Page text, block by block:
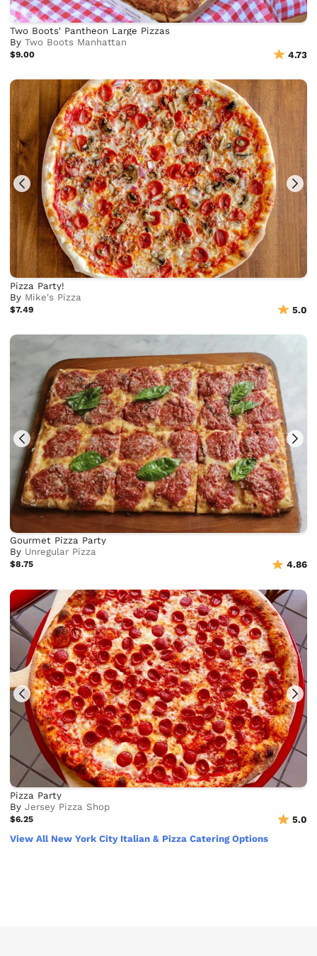
Two Boots' Pantheon Large Pizzas
ByTwo Boots Manhattan
$9.00 4.73
Pizza Party!
By Mike's Pizza
$7.49 5.0
Gourmet Pizza Party
By Unregular Pizza
$8.75 4.86
Pizza Party
ByJersey Pizza Shop
$6.25
5.0
View All New York City Italian & Pizza Catering Options